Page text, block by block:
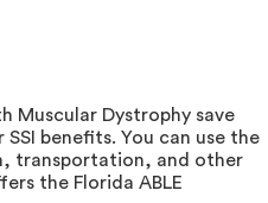
Muscular Dystrophy save
benefits. You can use the
transportation, and other
the Florida ABLE